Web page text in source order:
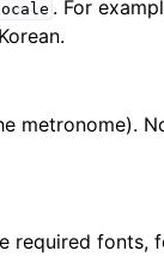
. For
metronome).
required fonts,